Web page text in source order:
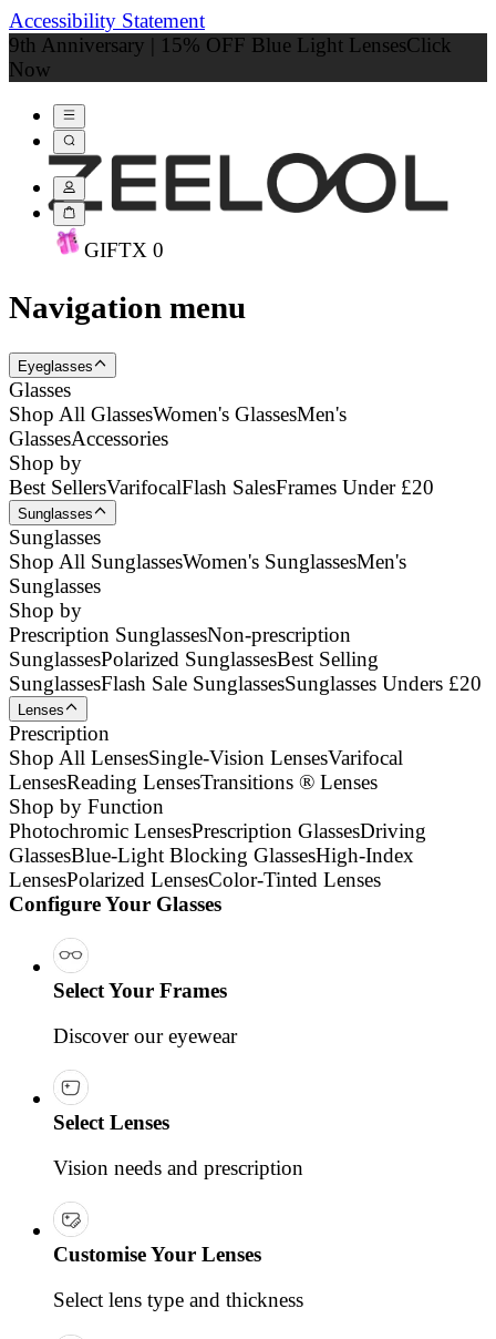
Accessibility Statement
9th Anniversary | 15% OFF Blue Light LensesClick
Now
GIFTX 0
Navigation menu
Eyeglasses
Glasses
Shop All GlassesWomen's GlassesMen's
GlassesAccessories
Shop by
Best SellersVarifocalFlash SalesFrames Under £20
Sunglasses
Sunglasses
Shop All SunglassesWomen's SunglassesMen's
Sunglasses
Shop by
Prescription SunglassesNon-prescription
SunglassesPolarized SunglassesBest Selling
SunglassesFlash Sale SunglassesSunglasses Unders £20
Lenses
Prescription
Shop All LensesSingle-Vision LensesVarifocal
LensesReading LensesTransitions ® Lenses
Shop by Function
Photochromic LensesPrescription GlassesDriving
GlassesBlue-Light Blocking GlassesHigh-Index
LensesPolarized LensesColor-Tinted Lenses
Configure Your Glasses
Select Your Frames
Discover our eyewear
Select Lenses
Vision needs and prescription
Customise Your Lenses
Select lens type and thickness